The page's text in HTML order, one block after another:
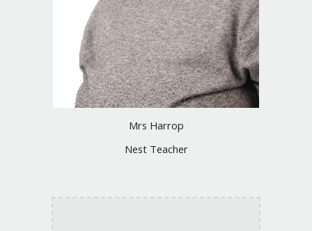
Mrs Harrop
Nest Teacher